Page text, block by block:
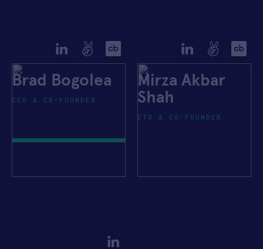
Brad Bogolea
CEO & CO-FOUNDER
Mirza Akbar
Shah
CTO & CO-FOUNDER